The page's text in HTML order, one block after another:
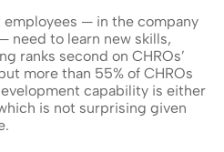
— in the company
need to learn new skills,
ranks second on CHROs’
more than 55% of CHROs
capability is either
is not surprising given